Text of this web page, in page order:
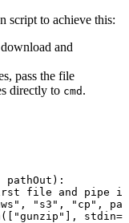
script to achieve this:
and
pass the file
directly to cmd .
file and pipe
"s3", "cp",